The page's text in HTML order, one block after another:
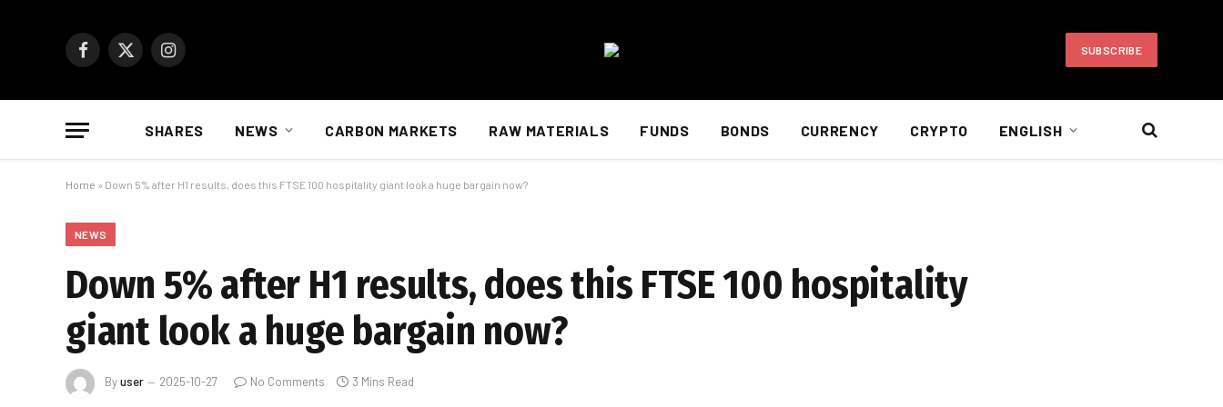
Facebook
X
Instagram SUBSCRIBE
SHARES NEWS CARBON MARKETS RAW MATERIALS FUNDS BONDS CURRENCY CRYPTO ENGLISH
Home » Down 5% after H1 results, does this FTSE 100 hospitality giant look a huge bargain now?
NEWS
Down 5% after H1 results, does this FTSE 100 hospitality
giant look a huge bargain now?
Byuser 2025-10-27 No Comments 3 Mins Read